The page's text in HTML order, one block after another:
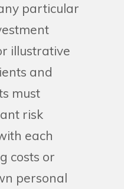
particular
illustrative
and
must
risk
each
costs or
personal